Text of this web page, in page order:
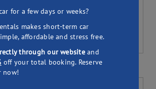
for a few days or weeks?
makes short-term car
affordable and stress free.
through our websiteand
off your total booking. Reserve
now!